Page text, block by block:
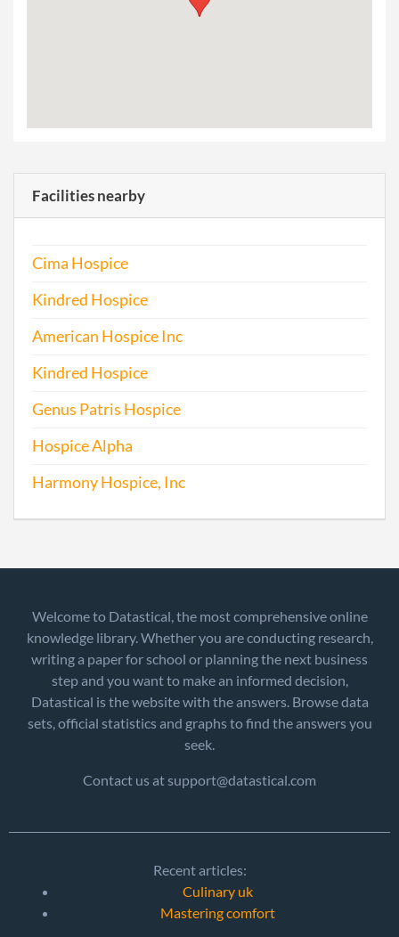
Facilities nearby
Cima Hospice
Kindred Hospice
American Hospice Inc
Kindred Hospice
Genus Patris Hospice
Hospice Alpha
Harmony Hospice, Inc
Welcome to Datastical, the most comprehensive online
knowledge library. Whether you are conducting research,
writing a paper for school or planning the next business
step and you want to make an informed decision,
Datastical is the website with the answers. Browse data
sets, official statistics and graphs to find the answers you
seek.
Contact us at support@datastical.com
Recent articles:
Culinary uk
Mastering comfort